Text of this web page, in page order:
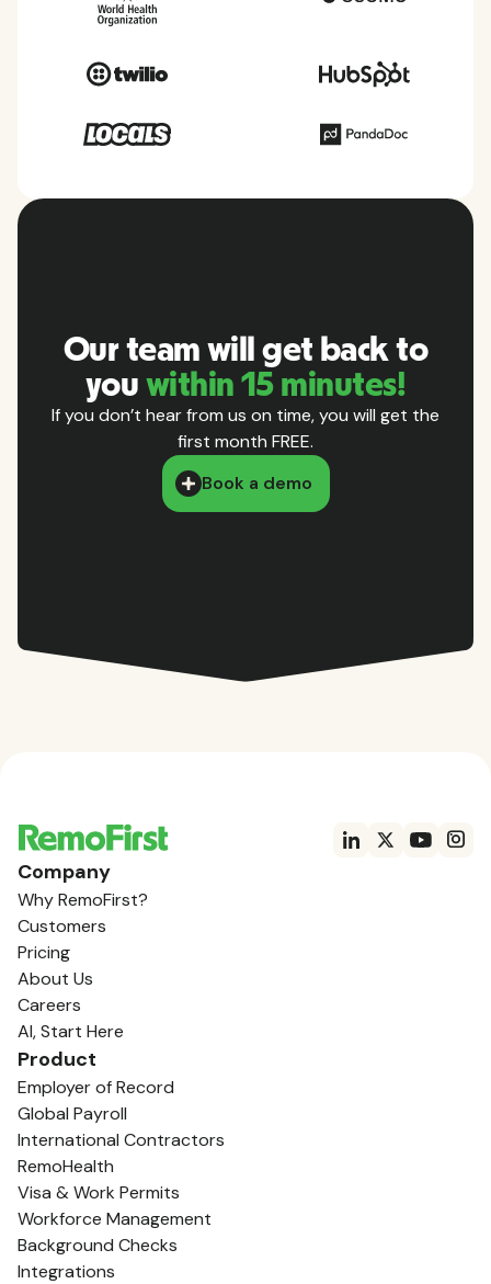
Our team will get back to
you within 15 minutes!
If you don’t hear from us on time, you will get the
first month FREE.
Book a demo
Company
Why RemoFirst?
Customers
Pricing
About Us
Careers
AI, Start Here
Product
Employer of Record
Global Payroll
International Contractors
RemoHealth
Visa & Work Permits
Workforce Management
Background Checks
Integrations